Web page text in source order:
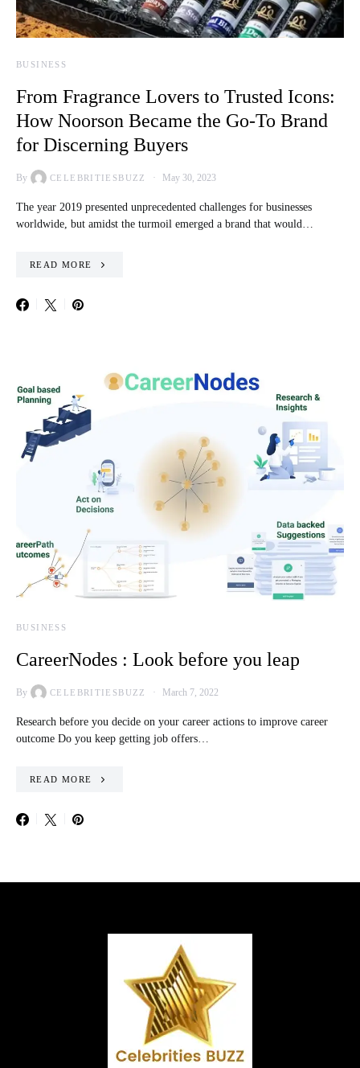
BUSINESS
From Fragrance Lovers to Trusted Icons:
How Noorson Became the Go-To Brand
for Discerning Buyers
By CELEBRITIESBUZZ May 30, 2023
The year 2019 presented unprecedented challenges for businesses
worldwide, but amidst the turmoil emerged a brand that would…
READ MORE
BUSINESS
CareerNodes : Look before you leap
By CELEBRITIESBUZZ March 7, 2022
Research before you decide on your career actions to improve career
outcome Do you keep getting job offers…
READ MORE